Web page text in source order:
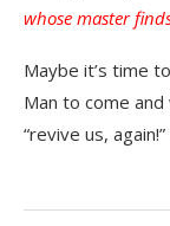
whose master
Maybe it’s time
Man to come
“revive us, again!”